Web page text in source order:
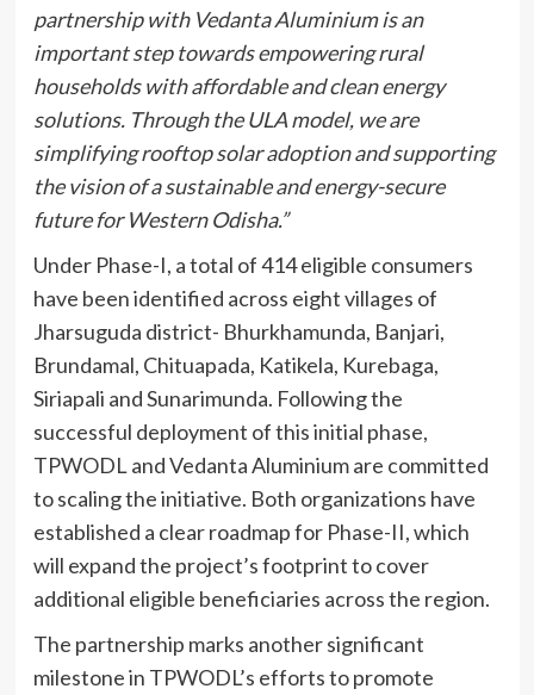
partnership with Vedanta Aluminium is an
important step towards empowering rural
households with affordable and clean energy
solutions. Through the ULA model, we are
simplifying rooftop solar adoption and supporting
the vision of a sustainable and energy-secure
future for Western Odisha.”
Under Phase-I, a total of 414 eligible consumers
have been identified across eight villages of
Jharsuguda district- Bhurkhamunda, Banjari,
Brundamal, Chituapada, Katikela, Kurebaga,
Siriapali and Sunarimunda. Following the
successful deployment of this initial phase,
TPWODL and Vedanta Aluminium are committed
to scaling the initiative. Both organizations have
established a clear roadmap for Phase-II, which
will expand the project’s footprint to cover
additional eligible beneficiaries across the region.
The partnership marks another significant
milestone in TPWODL’s efforts to promote